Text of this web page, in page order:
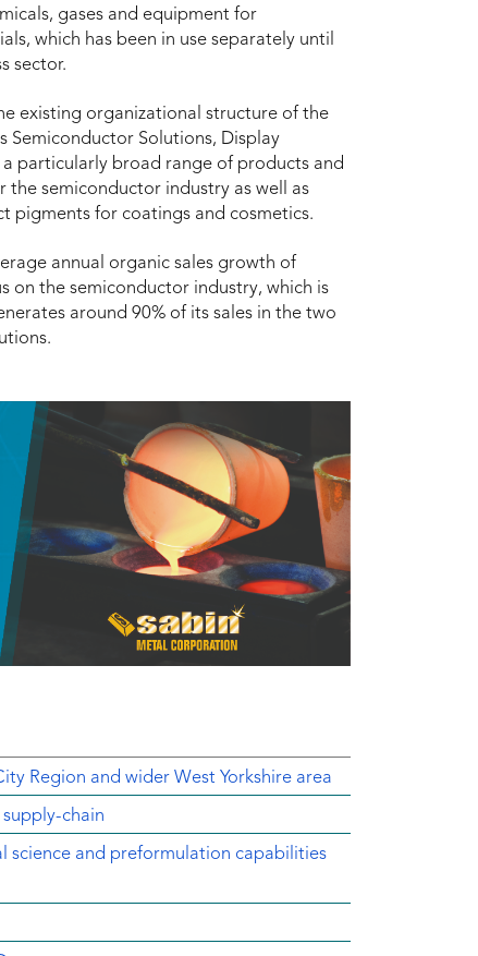
gases and equipment for
which has been in use separately until
sector.
existing organizational structure of the
Semiconductor Solutions, Display
particularly broad range of products and
semiconductor industry as well as
pigments for coatings and cosmetics.
annual organic sales growth of
on the semiconductor industry, which is
around 90% of its sales in the two
Region and wider West Yorkshire area
chain
science and preformulation capabilities